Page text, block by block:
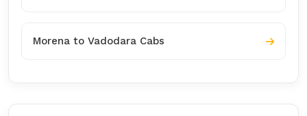
Morena to Vadodara Cabs